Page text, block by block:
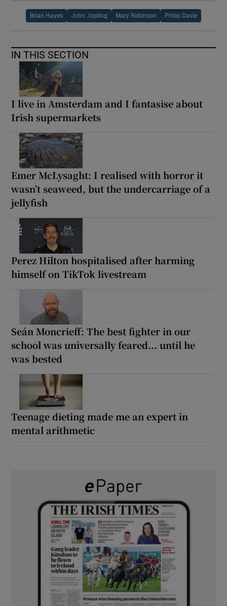
Brian Hayes John Jopling Mary Robinson Philip Davie
IN THIS SECTION
I live in Amsterdam and I fantasise about
Irish supermarkets
Emer McLysaght: I realised with horror it
wasn’t seaweed, but the undercarriage of a
jellyfish
Perez Hilton hospitalised after harming
himself on TikTok livestream
Seán Moncrieff: The best fighter in our
school was universally feared... until he
was bested
Teenage dieting made me an expert in
mental arithmetic